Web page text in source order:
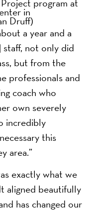
program at
in
Druff)
a year and a
staff, not only did
but from the
professionals and
coach who
own severely
incredibly
this
area.”
exactly what we
aligned beautifully
has changed our